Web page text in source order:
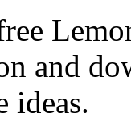
and
ideas.